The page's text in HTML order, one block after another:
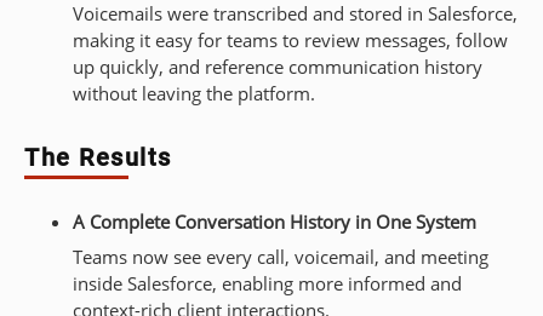
Voicemails were transcribed and stored in Salesforce,
making it easy for teams to review messages, follow
up quickly, and reference communication history
without leaving the platform.
The Results
A Complete Conversation History in One System
Teams now see every call, voicemail, and meeting
inside Salesforce, enabling more informed and
context-rich client interactions.